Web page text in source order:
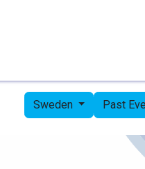
Sweden Past